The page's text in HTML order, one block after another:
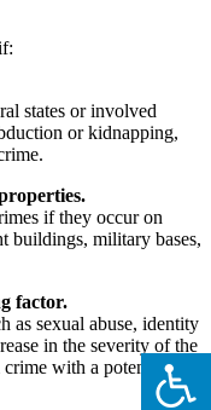
states or involved
or kidnapping,
if they occur on
buildings, military bases,
factor.
as sexual abuse, identity
in the severity of the
crime with a potential